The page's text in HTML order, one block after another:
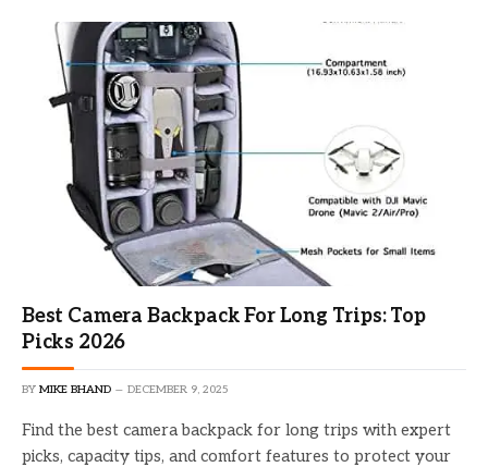
Best Camera Backpack For Long Trips: Top
Picks 2026
BY MIKE BHAND DECEMBER 9, 2025
Find the best camera backpack for long trips with expert
picks, capacity tips, and comfort features to protect your